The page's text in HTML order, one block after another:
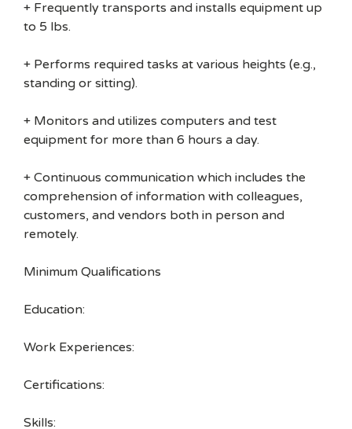
+ Frequently transports and installs equipment up
to 5 lbs.
+ Performs required tasks at various heights (e.g.,
standing or sitting).
+ Monitors and utilizes computers and test
equipment for more than 6 hours a day.
+ Continuous communication which includes the
comprehension of information with colleagues,
customers, and vendors both in person and
remotely.
Minimum Qualifications
Education:
Work Experiences:
Certifications:
Skills: